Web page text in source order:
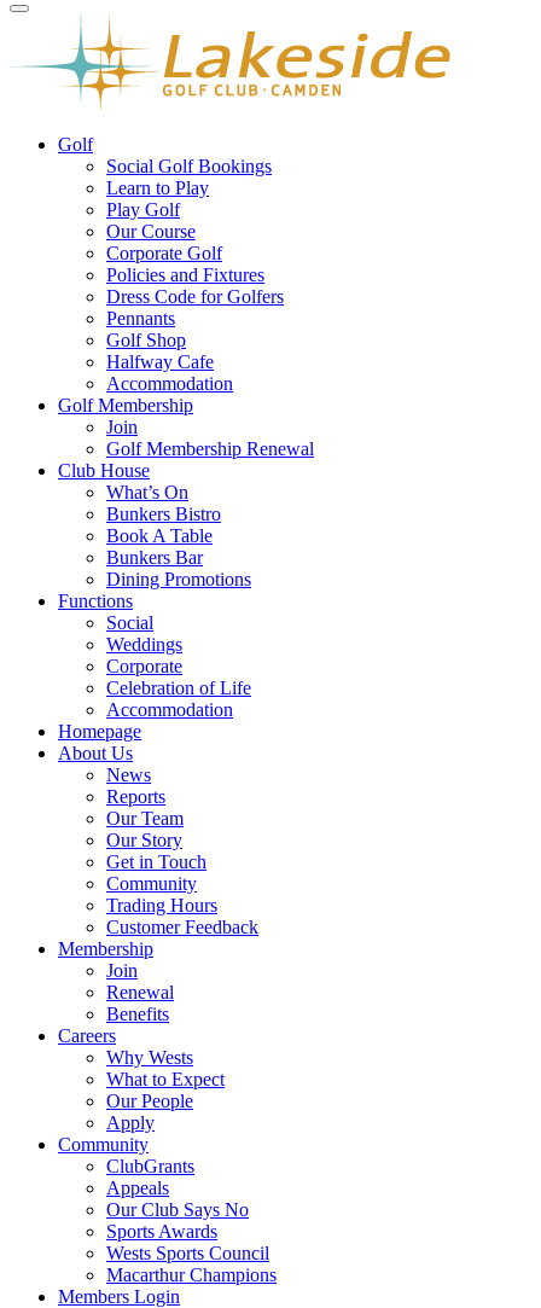
Golf
Social Golf Bookings
Learn to Play
Play Golf
Our Course
Corporate Golf
Policies and Fixtures
Dress Code for Golfers
Pennants
Golf Shop
Halfway Cafe
Accommodation
Golf Membership
Join
Golf Membership Renewal
Club House
What’s On
Bunkers Bistro
Book A Table
Bunkers Bar
Dining Promotions
Functions
Social
Weddings
Corporate
Celebration of Life
Accommodation
Homepage
About Us
News
Reports
Our Team
Our Story
Get in Touch
Community
Trading Hours
Customer Feedback
Membership
Join
Renewal
Benefits
Careers
Why Wests
What to Expect
Our People
Apply
Community
ClubGrants
Appeals
Our Club Says No
Sports Awards
Wests Sports Council
Macarthur Champions
Members Login